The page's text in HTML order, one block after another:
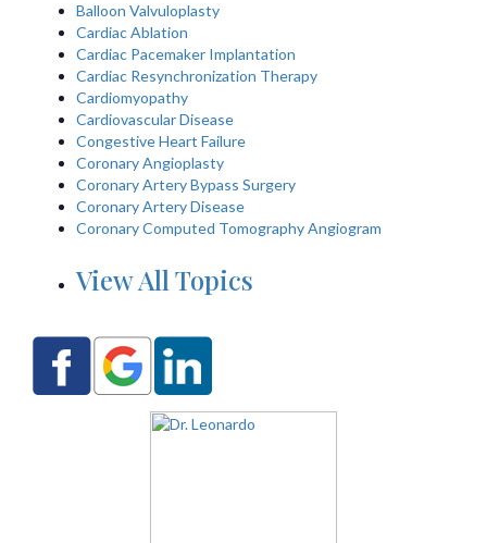
Balloon Valvuloplasty
Cardiac Ablation
Cardiac Pacemaker Implantation
Cardiac Resynchronization Therapy
Cardiomyopathy
Cardiovascular Disease
Congestive Heart Failure
Coronary Angioplasty
Coronary Artery Bypass Surgery
Coronary Artery Disease
Coronary Computed Tomography Angiogram
View All Topics